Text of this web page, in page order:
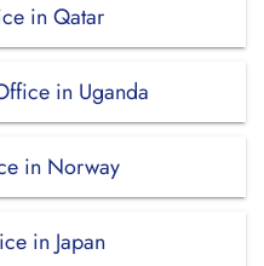
in Qatar
in Uganda
in Norway
in Japan